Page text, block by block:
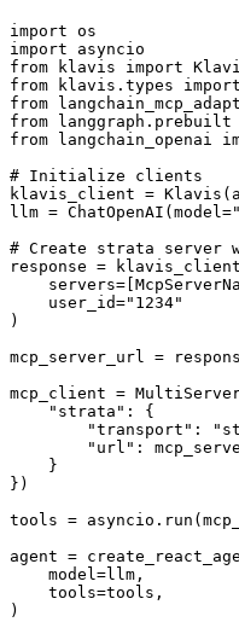
import os
import asyncio
from klavis import
from klavis.types import
from
from langgraph.prebuilt
from langchain_openai
# Initialize clients
klavis_client =
llm =
# Create strata server
response =
    user_id="1234"
)
mcp_server_url =
mcp_client =
    "strata": {
"transport":
"url":
    }
})
tools =
agent =
    model=llm,
    tools=tools,
)